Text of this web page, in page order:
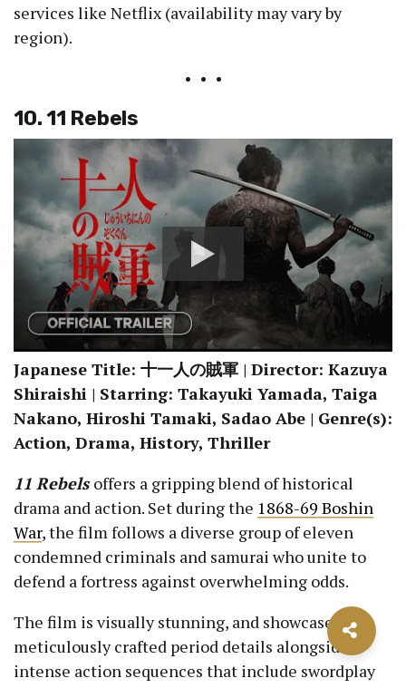
services like Netflix (availability may vary by
region).
• • •
10. 11 Rebels
Japanese Title: 十一人の賊軍 | Director: Kazuya
Shiraishi | Starring: Takayuki Yamada, Taiga
Nakano, Hiroshi Tamaki, Sadao Abe | Genre(s):
Action, Drama, History, Thriller
11 Rebelsoffers a gripping blend of historical
drama and action. Set during the 1868-69 Boshin
War, the film follows a diverse group of eleven
condemned criminals and samurai who unite to
defend a fortress against overwhelming odds.
The film is visually stunning, and showcases
meticulously crafted period details alongside
intense action sequences that include swordplay